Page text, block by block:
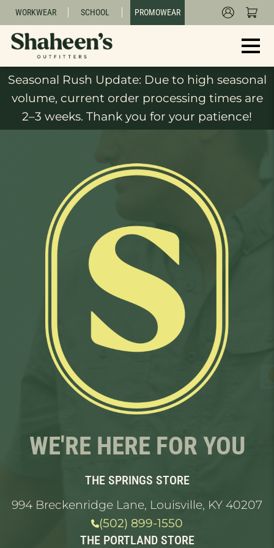
WORKWEAR SCHOOL PROMOWEAR
Seasonal Rush Update: Due to high seasonal
volume, current order processing times are
2–3 weeks. Thank you for your patience!
WE'RE HERE FOR YOU
THE SPRINGS STORE
994 Breckenridge Lane, Louisville, KY 40207
(502) 899-1550
THE PORTLAND STORE